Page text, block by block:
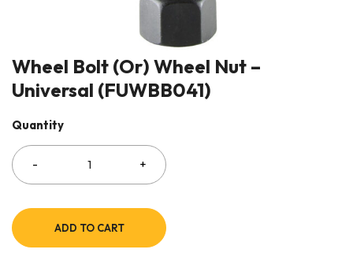
Wheel Bolt (Or) Wheel Nut –
Universal (FUWBB041)
Quantity
ADD TO CART